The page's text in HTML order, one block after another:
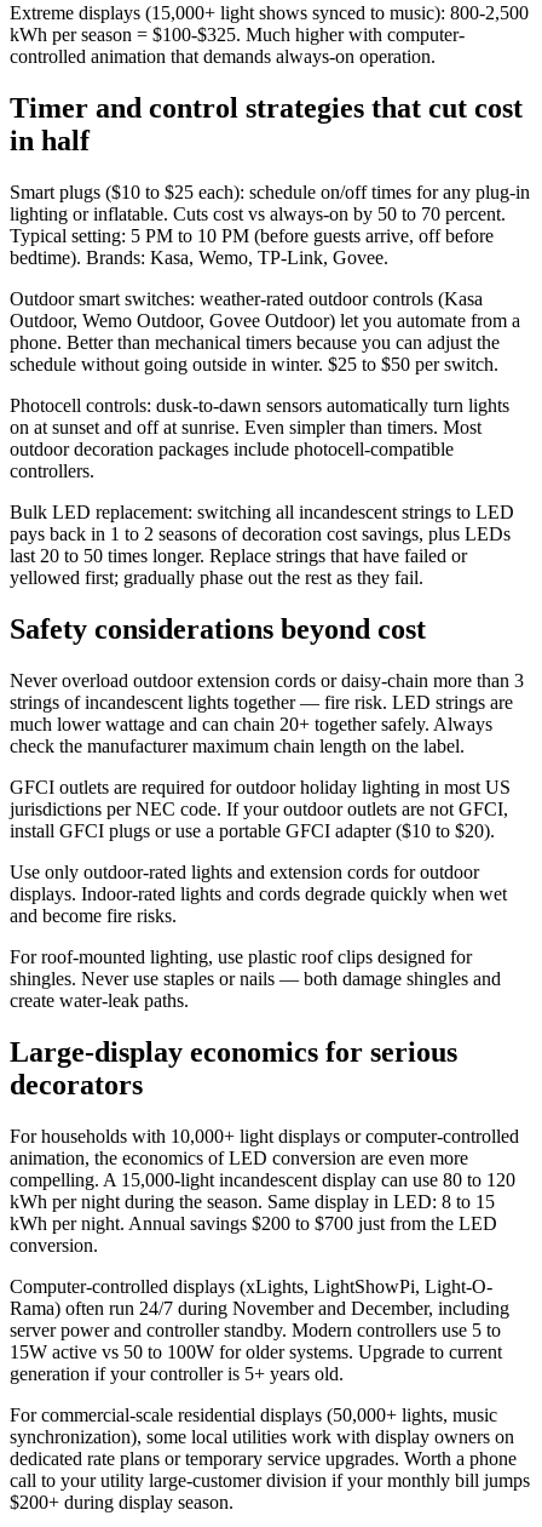
Extreme displays (15,000+ light shows synced to music): 800-2,500
kWh per season = $100-$325. Much higher with computer-
controlled animation that demands always-on operation.
Timer and control strategies that cut cost
in half
Smart plugs ($10 to $25 each): schedule on/off times for any plug-in
lighting or inflatable. Cuts cost vs always-on by 50 to 70 percent.
Typical setting: 5 PM to 10 PM (before guests arrive, off before
bedtime). Brands: Kasa, Wemo, TP-Link, Govee.
Outdoor smart switches: weather-rated outdoor controls (Kasa
Outdoor, Wemo Outdoor, Govee Outdoor) let you automate from a
phone. Better than mechanical timers because you can adjust the
schedule without going outside in winter. $25 to $50 per switch.
Photocell controls: dusk-to-dawn sensors automatically turn lights
on at sunset and off at sunrise. Even simpler than timers. Most
outdoor decoration packages include photocell-compatible
controllers.
Bulk LED replacement: switching all incandescent strings to LED
pays back in 1 to 2 seasons of decoration cost savings, plus LEDs
last 20 to 50 times longer. Replace strings that have failed or
yellowed first; gradually phase out the rest as they fail.
Safety considerations beyond cost
Never overload outdoor extension cords or daisy-chain more than 3
strings of incandescent lights together — fire risk. LED strings are
much lower wattage and can chain 20+ together safely. Always
check the manufacturer maximum chain length on the label.
GFCI outlets are required for outdoor holiday lighting in most US
jurisdictions per NEC code. If your outdoor outlets are not GFCI,
install GFCI plugs or use a portable GFCI adapter ($10 to $20).
Use only outdoor-rated lights and extension cords for outdoor
displays. Indoor-rated lights and cords degrade quickly when wet
and become fire risks.
For roof-mounted lighting, use plastic roof clips designed for
shingles. Never use staples or nails — both damage shingles and
create water-leak paths.
Large-display economics for serious
decorators
For households with 10,000+ light displays or computer-controlled
animation, the economics of LED conversion are even more
compelling. A 15,000-light incandescent display can use 80 to 120
kWh per night during the season. Same display in LED: 8 to 15
kWh per night. Annual savings $200 to $700 just from the LED
conversion.
Computer-controlled displays (xLights, LightShowPi, Light-O-
Rama) often run 24/7 during November and December, including
server power and controller standby. Modern controllers use 5 to
15W active vs 50 to 100W for older systems. Upgrade to current
generation if your controller is 5+ years old.
For commercial-scale residential displays (50,000+ lights, music
synchronization), some local utilities work with display owners on
dedicated rate plans or temporary service upgrades. Worth a phone
call to your utility large-customer division if your monthly bill jumps
$200+ during display season.